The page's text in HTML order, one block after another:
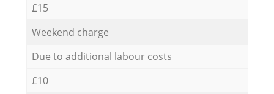
£15
Weekend charge
Due to additional labour costs
£10